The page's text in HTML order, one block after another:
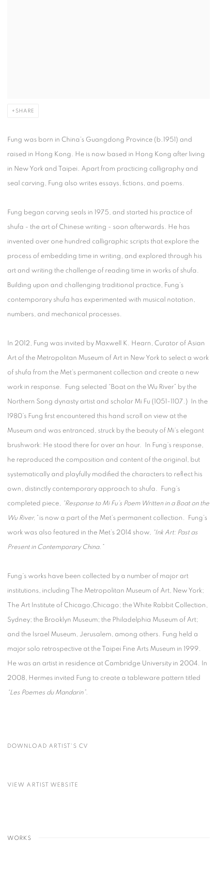
SHARE
Fung was born in China’s Guangdong Province (b.1951) and
raised in Hong Kong. He is now based in Hong Kong after living
in New York and Taipei. Apart from practicing calligraphy and
seal carving, Fung also writes essays, fictions, and poems.
Fung began carving seals in 1975, and started his practice of
shufa - the art of Chinese writing - soon afterwards. He has
invented over one hundred calligraphic scripts that explore the
process of embedding time in writing, and explored through his
art and writing the challenge of reading time in works of shufa
Building upon and challenging traditional practice, Fung’s
contemporary shufa has experimented with musical notation,
numbers, and mechanical processes.
In 2012, Fung was invited by Maxwell K. Hearn, Curator of Asian
Art of the Metropolitan Museum of Art in New York to select a work
of shufa from the Met’s permanent collection and create a new
work in response. Fung selected “Boat on the Wu River” by the
Northern Song dynasty artist and scholar Mi Fu (1051-1107.) In the
1980’s Fung first encountered this hand scroll on view at the
Museum and was entranced, struck by the beauty of Mi’s elegant
brushwork: He stood there for over an hour. In Fung’s response,
he reproduced the composition and content of the original, but
systematically and playfully modified the characters to reflect his
own, distinctly contemporary approach to shufa. Fung’s
completed piece, “Response to Mi Fu’s Poem Written in a Boat on the
Wu River,”is now a part of the Met’s permanent collection. Fung’s
work was also featured in the Met’s 2014 show, “Ink Art: Past as
Present in Contemporary China.”
Fung’s works have been collected by a number of major art
institutions, including The Metropolitan Museum of Art, New York;
The Art Institute of Chicago,Chicago; the White Rabbit Collection,
Sydney; the Brooklyn Museum; the Philadelphia Museum of Art;
and the Israel Museum, Jerusalem, among others. Fung held a
major solo retrospective at the Taipei Fine Arts Museum in 1999.
He was an artist in residence at Cambridge University in 2004. In
2008, Hermes invited Fung to create a tableware pattern titled
“Les Poemes du Mandarin”.
DOWNLOAD ARTIST'S CV
VIEW ARTIST WEBSITE
WORKS